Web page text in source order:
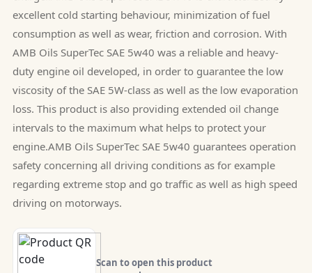
excellent cold starting behaviour, minimization of fuel
consumption as well as wear, friction and corrosion. With
AMB Oils SuperTec SAE 5w40 was a reliable and heavy-
duty engine oil developed, in order to guarantee the low
viscosity of the SAE 5W-class as well as the low evaporation
loss. This product is also providing extended oil change
intervals to the maximum what helps to protect your
engine.AMB Oils SuperTec SAE 5w40 guarantees operation
safety concerning all driving conditions as for example
regarding extreme stop and go traffic as well as high speed
driving on motorways.
Scan to open this product